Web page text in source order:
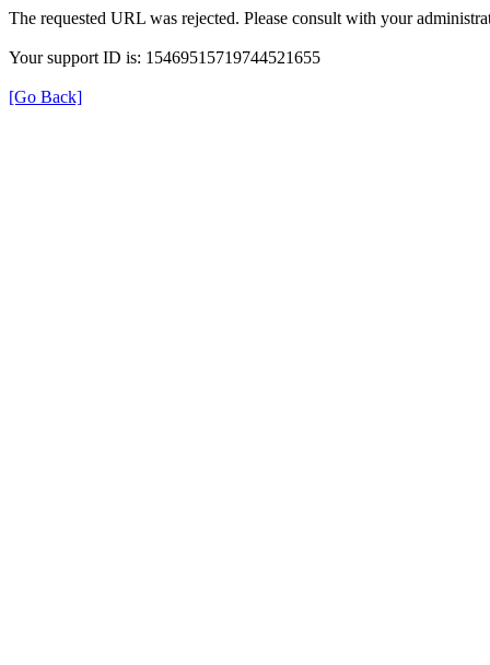
The requested URL was rejected. Please consult with your
Your support ID is: 15469515719744521655
[Go Back]